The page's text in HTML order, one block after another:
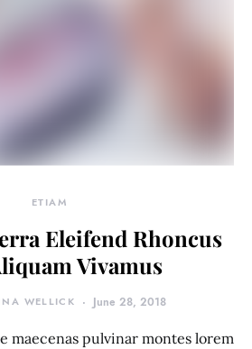
ETIAM
Eleifend Rhoncus
Vivamus
WELLICK June 28, 2018
maecenas pulvinar montes lorem